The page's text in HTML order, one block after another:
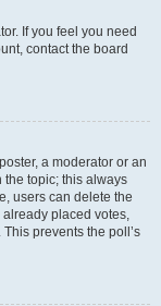
If you feel you need
contact the board
a moderator or an
the topic; this always
users can delete the
placed votes,
prevents the poll’s